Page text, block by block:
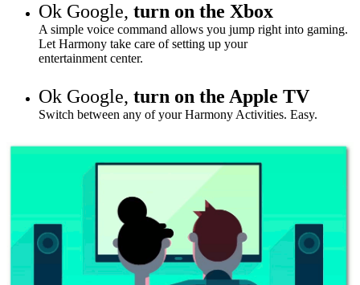
Ok Google, turn on the Xbox
A simple voice command allows you jump right into gaming.
Let Harmony take care of setting up your
entertainment center.
Ok Google, turn on the Apple TV
Switch between any of your Harmony Activities. Easy.